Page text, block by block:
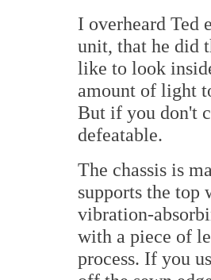
I overheard Ted
unit, that he did
like to look
amount of light
But if you don't
defeatable.
The chassis is
supports the
vibration-
with a piece of
process. If you